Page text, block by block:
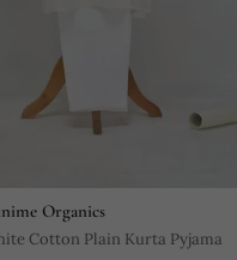
Organics
White Cotton Plain Kurta Pyjama